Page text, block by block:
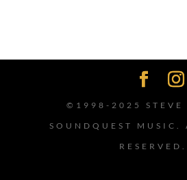
©1998-2025 STEVE
SOUNDQUEST MUSIC.
RESERVED.